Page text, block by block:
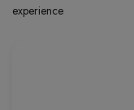
experience